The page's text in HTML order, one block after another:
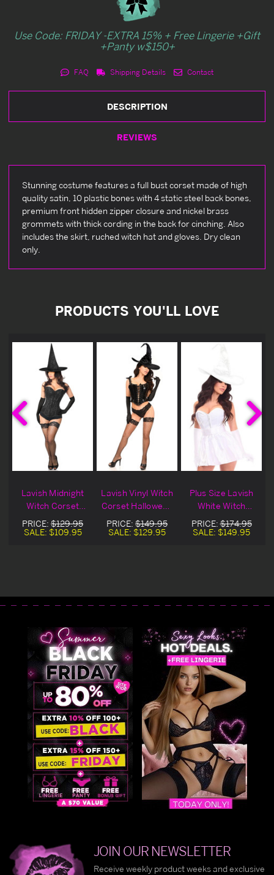
Use Code: FRIDAY -EXTRA 15% + Free Lingerie +Gift
+Panty w$150+
FAQ Shipping Details Contact
DESCRIPTION
REVIEWS
Stunning costume features a full bust corset made of high
quality satin, 10 plastic bones with 4 static steel back bones,
premium front hidden zipper closure and nickel brass
grommets with thick cording in the back for cinching. Also
includes the skirt, ruched witch hat and gloves. Dry clean
only.
PRODUCTS YOU'LL LOVE
Lavish Midnight
Witch Corset
Halloween
Costume
PRICE: $129.95
SALE: $109.95
Lavish Vinyl Witch
Corset Halloween
Costume
PRICE: $149.95
SALE: $129.95
Plus Size Lavish
White Witch
Corset Halloween
Costume
PRICE:$174.95
SALE: $149.95
JOIN OUR NEWSLETTER
Receive weekly product weeks and exclusive